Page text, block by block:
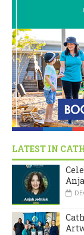
LATEST IN